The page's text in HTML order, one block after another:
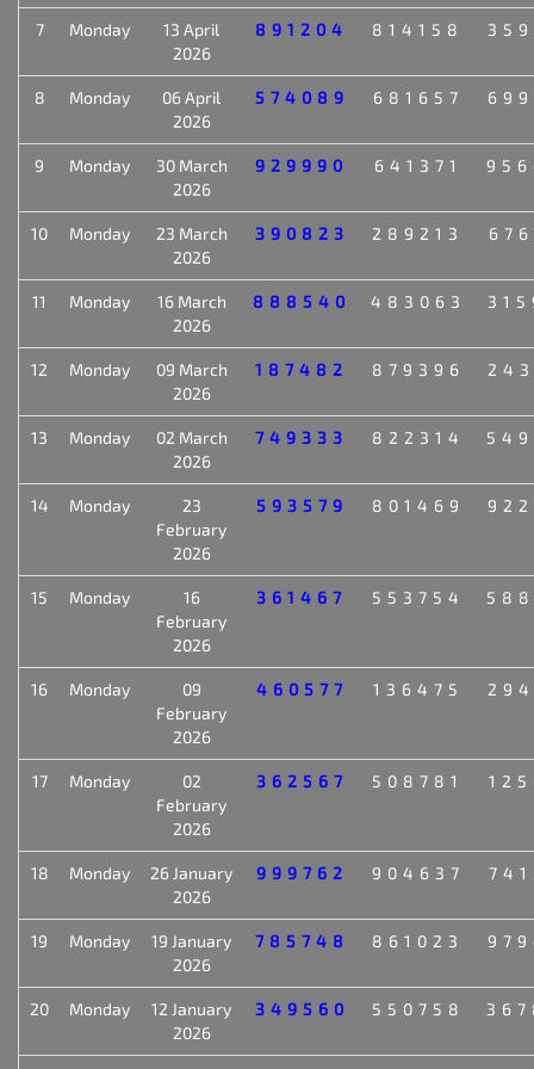
7 Monday
13 April
2026
891204 814158
8 Monday
06 April
2026
574089 681657
9 Monday
30 March
2026
929990 641371
10 Monday
23 March
2026
390823 289213
11 Monday
16 March
2026
888540 483063
12 Monday
09 March
2026
187482 879396
13 Monday
02 March
2026
749333 822314
14 Monday
23
February
2026
593579 801469
15 Monday
16
February
2026
361467 553754
16 Monday
09
February
2026
460577 136475
17 Monday
02
February
2026
362567 508781
18 Monday
26 January
2026
999762 904637
19 Monday
19 January
2026
785748 861023
20 Monday
12 January
2026
349560 550758